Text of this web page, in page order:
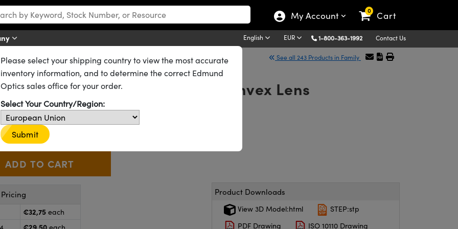
My Account 0 Cart
English EUR 1-800-363-1992 Contact Us
Lenses
Standard Plano-Convex (PCX) Lenses
See all 243 Products in Family
FL, Uncoated, Plano-Convex Lens
304 20+ In Stock Other Coating Options
Use the plus and minus buttons to adjust the quantity.
+ €32,75
€32,75 each
€29,50
Product Downloads
View 3D Model:html
STEP:stp
PDF Drawing
ISO 10110 Drawing
Please select your shipping country to view the most accurate
inventory information, and to determine the correct Edmund
Optics sales office for your order.
Select Your Country/Region:
Submit